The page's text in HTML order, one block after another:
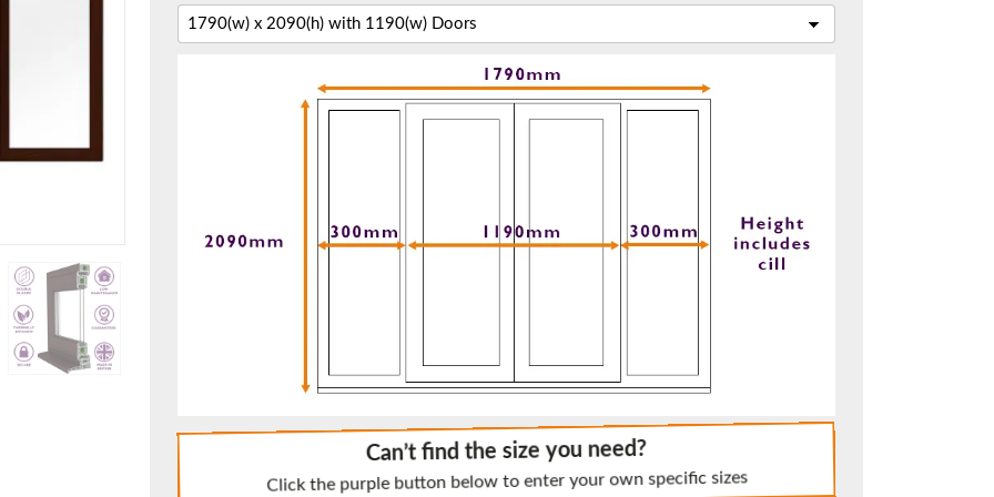
Can’t find the size you need?
Click the purple button below to enter your own specific sizes
150mm Cill
most common cill size. Protrudes 80mm from the external frame.
Call: